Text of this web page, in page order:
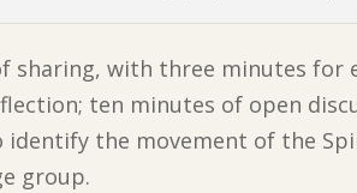
sharing, with three minutes for
ten minutes of open
identify the movement of the
group.